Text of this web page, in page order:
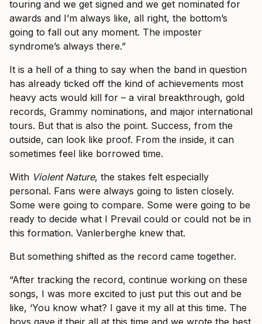
touring and we get signed and we get nominated for
awards and I’m always like, all right, the bottom’s
going to fall out any moment. The imposter
syndrome’s always there.”
It is a hell of a thing to say when the band in question
has already ticked off the kind of achievements most
heavy acts would kill for – a viral breakthrough, gold
records, Grammy nominations, and major international
tours. But that is also the point. Success, from the
outside, can look like proof. From the inside, it can
sometimes feel like borrowed time.
With Violent Nature, the stakes felt especially
personal. Fans were always going to listen closely.
Some were going to compare. Some were going to be
ready to decide what I Prevail could or could not be in
this formation. Vanlerberghe knew that.
But something shifted as the record came together.
“After tracking the record, continue working on these
songs, I was more excited to just put this out and be
like, ‘You know what? I gave it my all at this time. The